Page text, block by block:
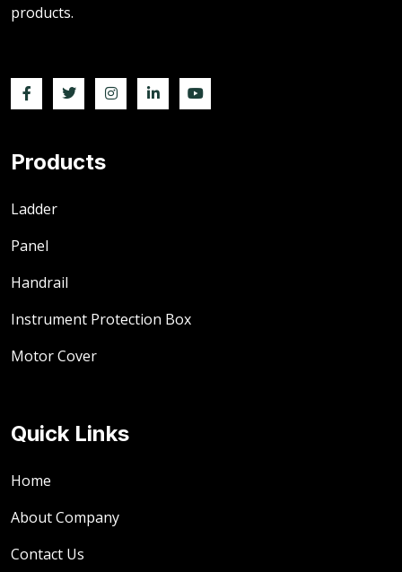
products.
Products
Ladder
Panel
Handrail
Instrument Protection Box
Motor Cover
Quick Links
Home
About Company
Contact Us